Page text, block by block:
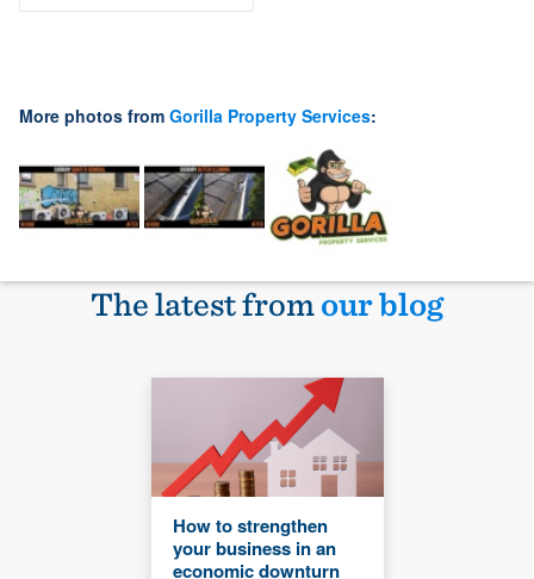
More photos from Gorilla Property Services:
The latest fromour blog
How to strengthen
your business in an
economic downturn